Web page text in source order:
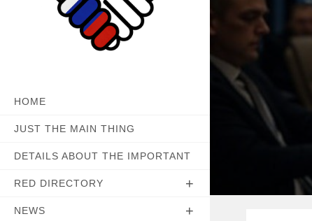
HOME
JUST THE MAIN THING
DETAILS ABOUT THE IMPORTANT
RED DIRECTORY
NEWS